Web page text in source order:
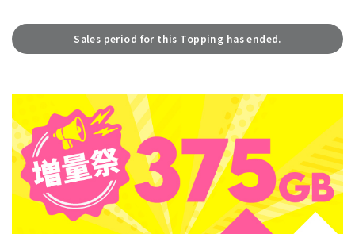
Sales period for this Topping has ended.